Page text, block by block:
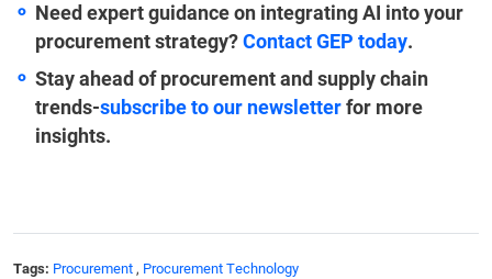
Need expert guidance on integrating AI into your
procurement strategy?Contact GEP today.
Stay ahead of procurement and supply chain
trends-subscribe to our newsletterfor more
insights.
Tags: Procurement , Procurement Technology